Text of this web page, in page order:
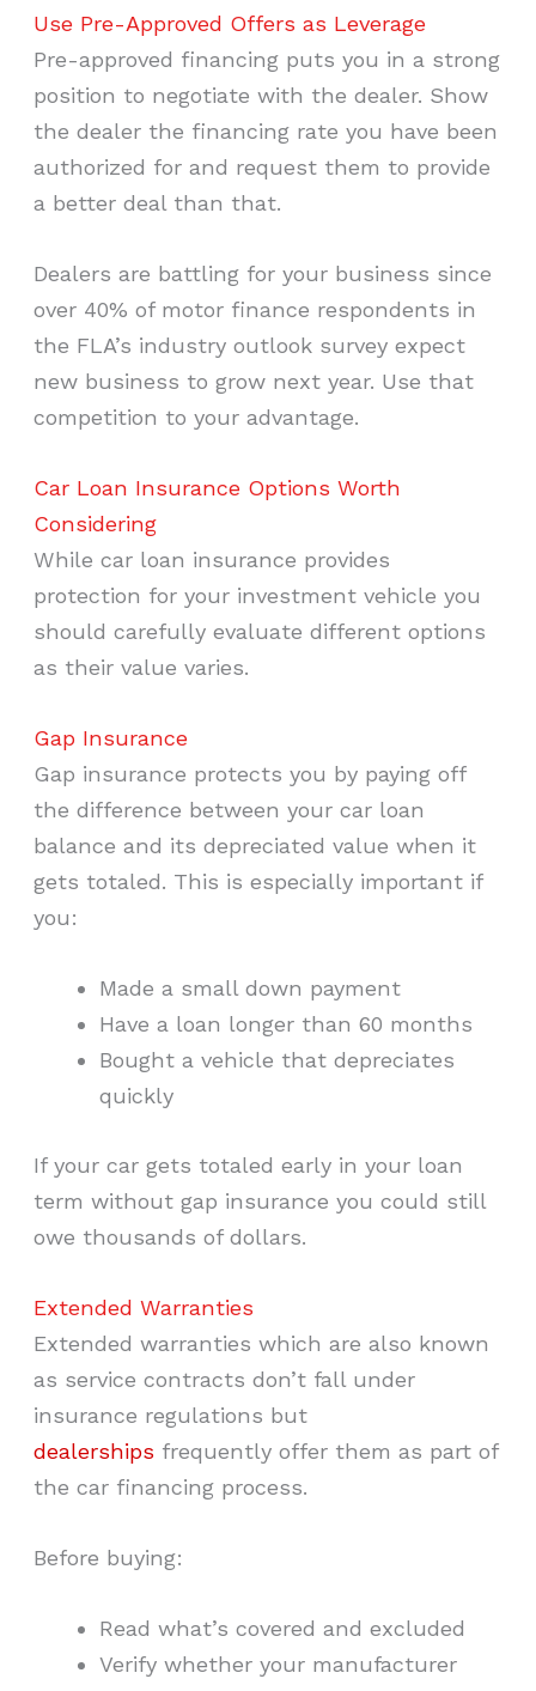
Use Pre-Approved Offers as Leverage
Pre-approved financing puts you in a strong
position to negotiate with the dealer. Show
the dealer the financing rate you have been
authorized for and request them to provide
a better deal than that.
Dealers are battling for your business since
over 40% of motor finance respondents in
the FLA’s industry outlook survey expect
new business to grow next year. Use that
competition to your advantage.
Car Loan Insurance Options Worth
Considering
While car loan insurance provides
protection for your investment vehicle you
should carefully evaluate different options
as their value varies.
Gap Insurance
Gap insurance protects you by paying off
the difference between your car loan
balance and its depreciated value when it
gets totaled. This is especially important if
you:
Made a small down payment
Have a loan longer than 60 months
Bought a vehicle that depreciates
quickly
If your car gets totaled early in your loan
term without gap insurance you could still
owe thousands of dollars.
Extended Warranties
Extended warranties which are also known
as service contracts don’t fall under
insurance regulations but
dealerships frequently offer them as part of
the car financing process.
Before buying:
Read what’s covered and excluded
Verify whether your manufacturer